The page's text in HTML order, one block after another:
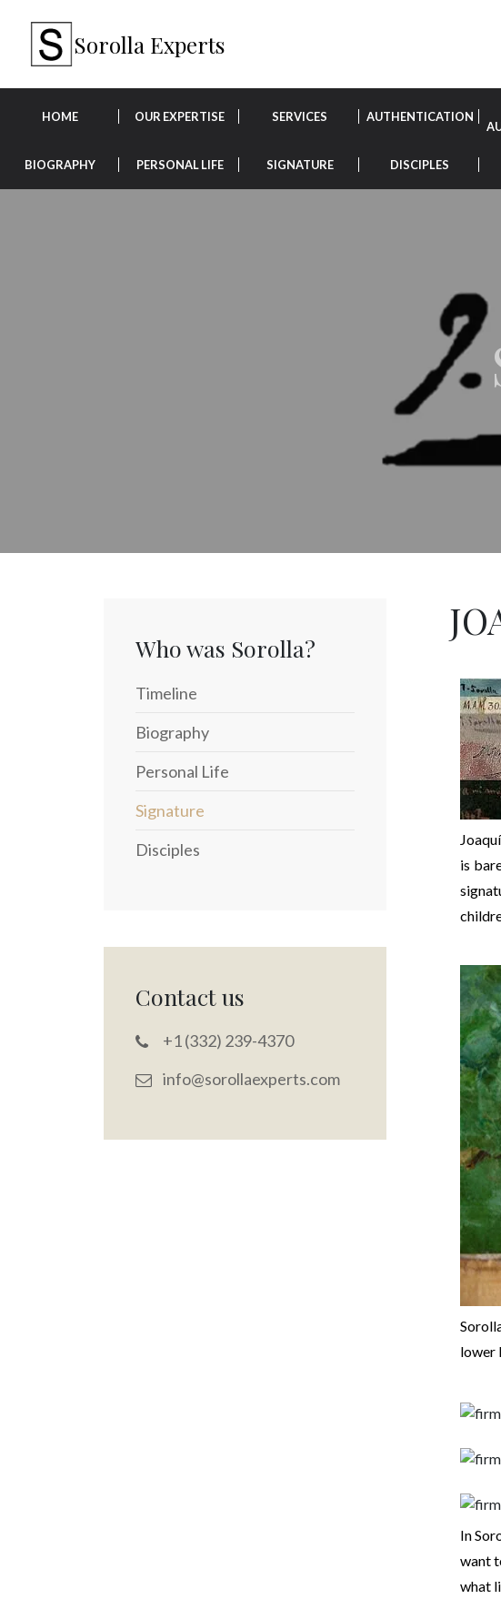
Sorolla Experts
HOME OUR EXPERTISE SERVICES AUTHENTICATION
BIOGRAPHY PERSONAL LIFE SIGNATURE DISCIPLES
Who was Sorolla?
Timeline
Biography
Personal Life
Signature
Disciples
Contact us
+1 (332) 239-4370
info@sorollaexperts.com
is
lower
In
want
what